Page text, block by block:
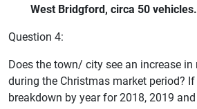
West Bridgford, circa 50
Question 4:
Does the town/ city see an increase
during the Christmas market period?
breakdown by year for 2018, 2019